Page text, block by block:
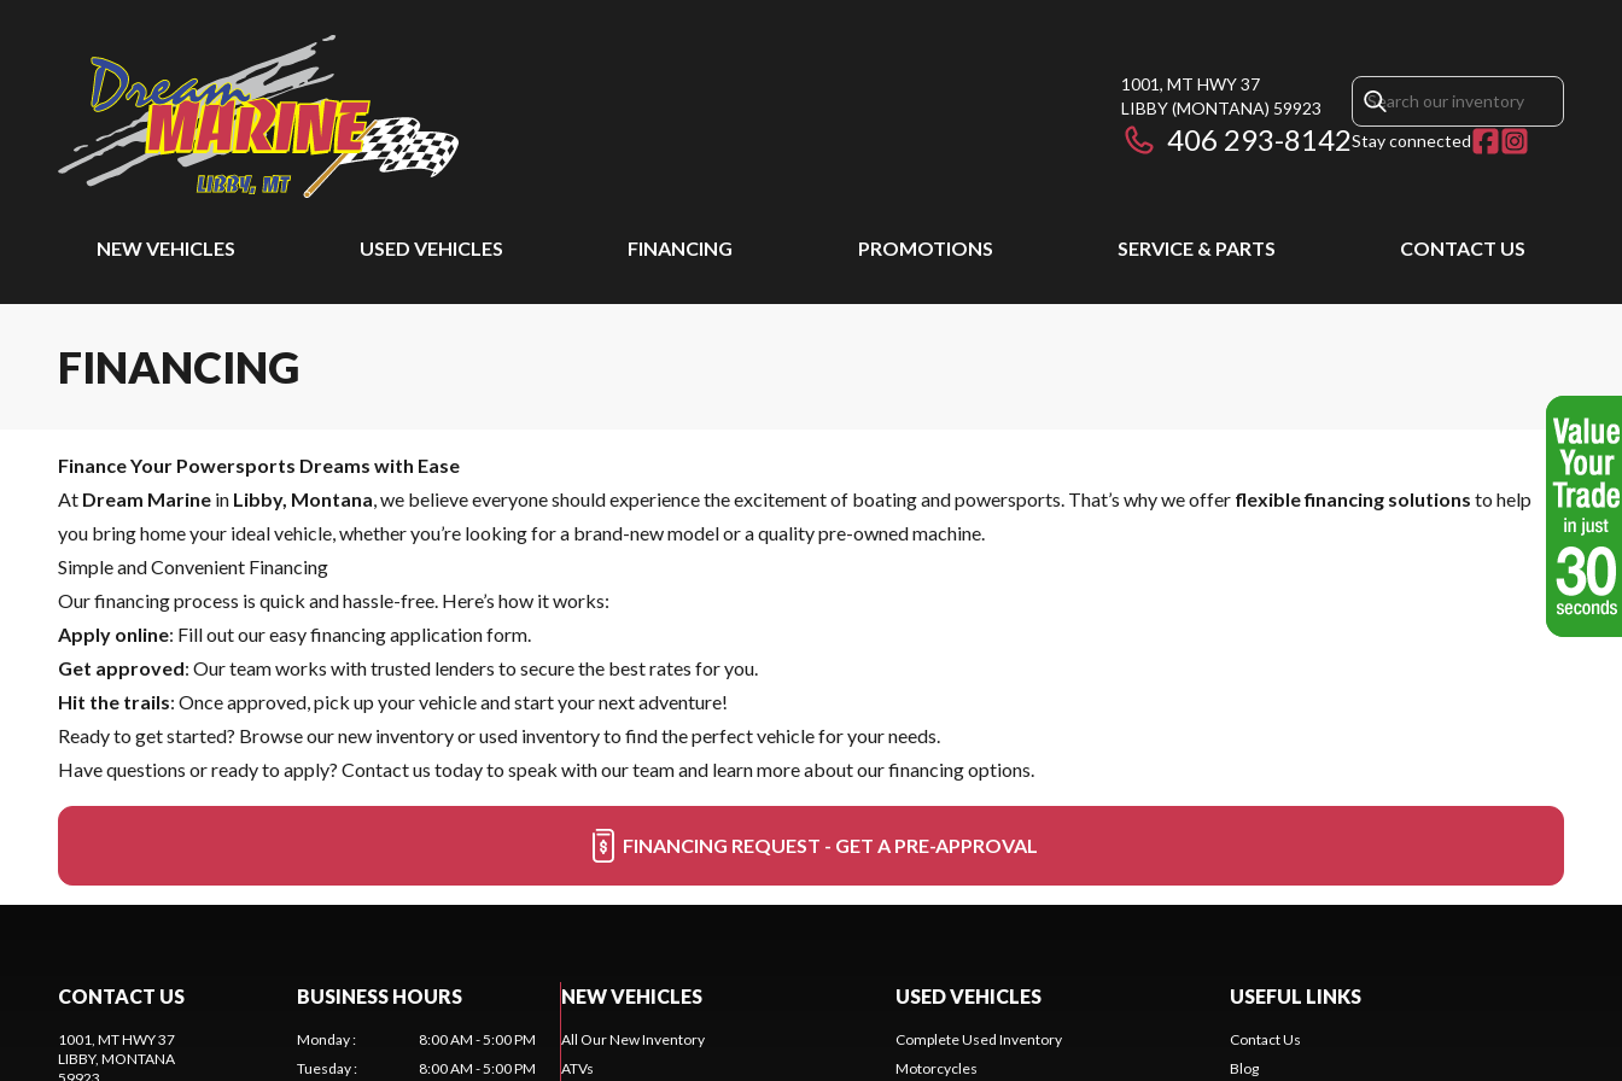
1001, MT HWY 37
LIBBY(MONTANA) 59923
406 293-8142Stay connected
NEW VEHICLES USED VEHICLES FINANCING PROMOTIONS SERVICE & PARTS CONTACT US
FINANCING
Finance Your Powersports Dreams with Ease
At Dream Marine in Libby, Montana, we believe everyone should experience the excitement of boating and powersports. That’s why we offer flexible financing solutions to help
you bring home your ideal vehicle, whether you’re looking for a brand-new model or a quality pre-owned machine.
Simple and Convenient Financing
Our financing process is quick and hassle-free. Here’s how it works:
Apply online: Fill out our easy financing application form.
Get approved: Our team works with trusted lenders to secure the best rates for you.
Hit the trails: Once approved, pick up your vehicle and start your next adventure!
Ready to get started? Browse ournew inventoryorused inventoryto find the perfect vehicle for your needs.
Have questions or ready to apply? Contact us today to speak with our team and learn more about our financing options.
FINANCING REQUEST - GET A PRE-APPROVAL
CONTACT US
1001, MT HWY 37
LIBBY, MONTANA
BUSINESS HOURS
Monday:
8:00 AM - 5:00 PM
Tuesday: 8:00 AM - 5:00 PM
NEW VEHICLES
All Our New Inventory
ATVs
USED VEHICLES
Complete Used Inventory
Motorcycles
USEFUL LINKS
Contact Us
Blog